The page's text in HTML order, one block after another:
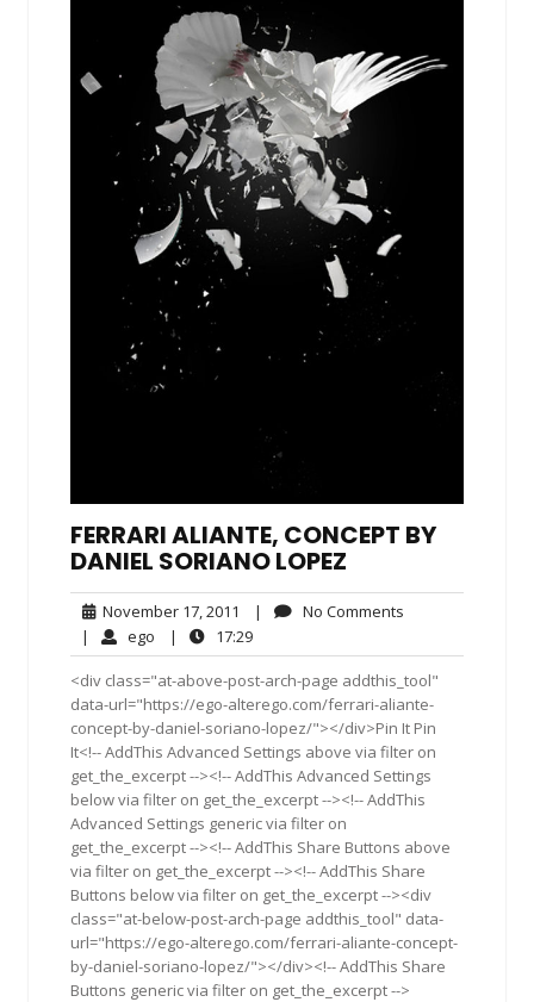
FERRARI ALIANTE, CONCEPT BY
DANIEL SORIANO LOPEZ
November 17, 2011 November
17,
2011
| No Comments
| ego ego| 17:2917:29
<div class="at-above-post-arch-page addthis_tool"
data-url="https://ego-alterego.com/ferrari-aliante-
concept-by-daniel-soriano-lopez/"></div>Pin It Pin
It<!-- AddThis Advanced Settings above via filter on
get_the_excerpt --><!-- AddThis Advanced Settings
below via filter on get_the_excerpt --><!-- AddThis
Advanced Settings generic via filter on
get_the_excerpt --><!-- AddThis Share Buttons above
via filter on get_the_excerpt --><!-- AddThis Share
Buttons below via filter on get_the_excerpt --><div
class="at-below-post-arch-page addthis_tool" data-
url="https://ego-alterego.com/ferrari-aliante-concept-
by-daniel-soriano-lopez/"></div><!-- AddThis Share
Buttons generic via filter on get_the_excerpt -->